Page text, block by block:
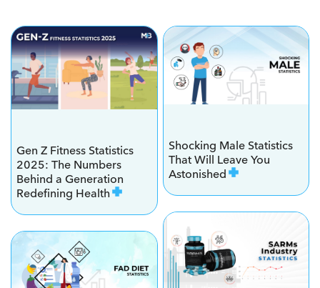
Gen Z Fitness Statistics
2025: The Numbers
Behind a Generation
Redefining Health
Shocking Male Statistics
That Will Leave You
Astonished